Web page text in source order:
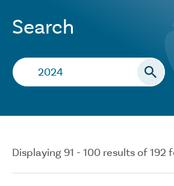
Search
Search…
Displaying 91 - 100 results of 192